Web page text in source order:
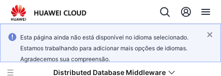
Esta página ainda não está disponível no idioma selecionado.
Estamos trabalhando para adicionar mais opções de idiomas.
Agradecemos sua compreensão.
Distributed Database Middleware